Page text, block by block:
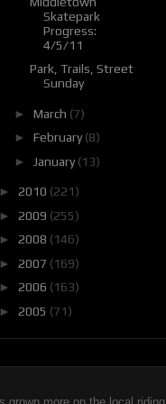
Skatepark
Progress:
4/5/11
Park, Trails, Street
Sunday
► March (7)
► February(8)
►
January(13)
► 2010 (221)
► 2009 (255)
► 2008 (146)
► 2007 (169)
► 2006 (163)
► 2005 (71)